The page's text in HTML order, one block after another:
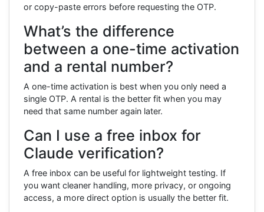
or copy-paste errors before requesting the OTP.
What’s the difference
between a one-time activation
and a rental number?
A one-time activation is best when you only need a
single OTP. A rental is the better fit when you may
need that same number again later.
Can I use a free inbox for
Claude verification?
A free inbox can be useful for lightweight testing. If
you want cleaner handling, more privacy, or ongoing
access, a more direct option is usually the better fit.